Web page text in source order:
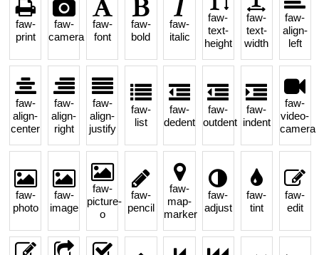
faw-
print
faw-
camera
faw-
font
faw-
bold
faw-
italic
faw-
text-
height
faw-
text-
width
faw-
align-
left
faw-
align-
center
faw-
align-
right
faw-
align-
justify
faw-
list
faw-
dedent
faw-
outdent
faw-
indent
faw-
video-
camera
faw-
photo
faw-
image
faw-
picture-
o
faw-
pencil
faw-
map-
marker
faw-
adjust
faw-
tint
faw-
edit